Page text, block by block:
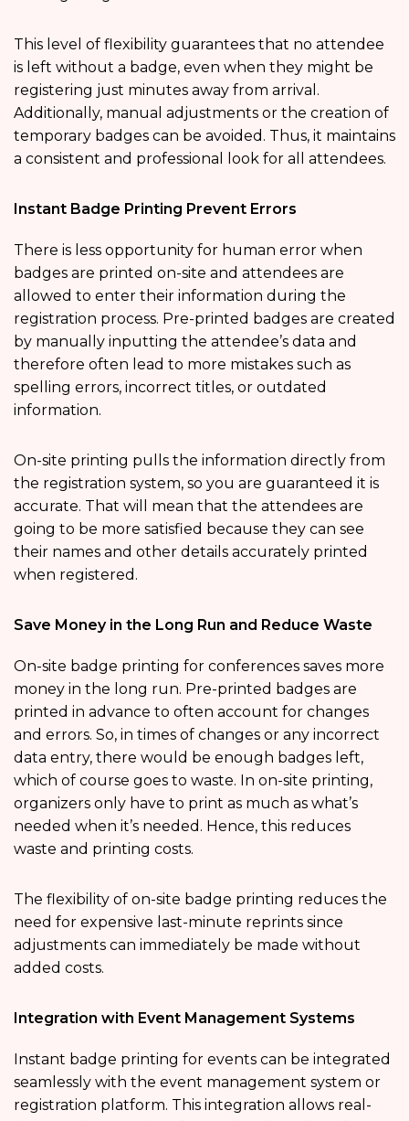
This level of flexibility guarantees that no attendee
is left without a badge, even when they might be
registering just minutes away from arrival.
Additionally, manual adjustments or the creation of
temporary badges can be avoided. Thus, it maintains
a consistent and professional look for all attendees.
Instant Badge Printing Prevent Errors
There is less opportunity for human error when
badges are printed on-site and attendees are
allowed to enter their information during the
registration process. Pre-printed badges are created
by manually inputting the attendee’s data and
therefore often lead to more mistakes such as
spelling errors, incorrect titles, or outdated
information.
On-site printing pulls the information directly from
the registration system, so you are guaranteed it is
accurate. That will mean that the attendees are
going to be more satisfied because they can see
their names and other details accurately printed
when registered.
Save Money in the Long Run and Reduce Waste
On-site badge printing for conferences saves more
money in the long run. Pre-printed badges are
printed in advance to often account for changes
and errors. So, in times of changes or any incorrect
data entry, there would be enough badges left,
which of course goes to waste. In on-site printing,
organizers only have to print as much as what’s
needed when it’s needed. Hence, this reduces
waste and printing costs.
The flexibility of on-site badge printing reduces the
need for expensive last-minute reprints since
adjustments can immediately be made without
added costs.
Integration with Event Management Systems
Instant badge printing for events can be integrated
seamlessly with the event management system or
registration platform. This integration allows real-